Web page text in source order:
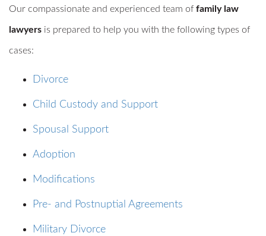
Our compassionate and experienced team of family law
lawyers is prepared to help you with the following types of
cases:
Divorce
Child Custody and Support
Spousal Support
Adoption
Modifications
Pre- and Postnuptial Agreements
Military Divorce